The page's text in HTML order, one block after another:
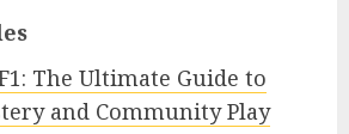
The Ultimate Guide to
and Community Play